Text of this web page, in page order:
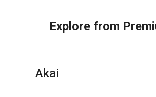
Explore from
Akai